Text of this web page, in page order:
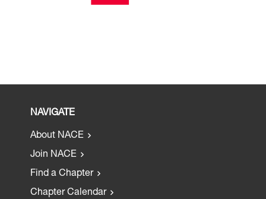
NAVIGATE
About NACE
Join NACE
Find a Chapter
Chapter Calendar